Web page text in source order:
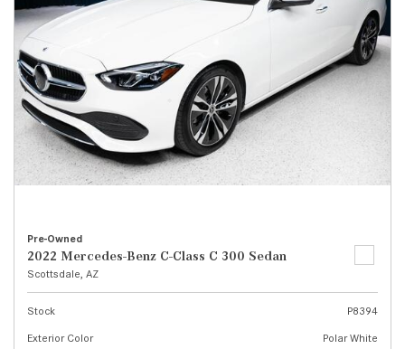
Pre-Owned
2022 Mercedes-Benz C-Class C 300 Sedan
Scottsdale, AZ
Stock
P8394
Exterior Color
Polar White